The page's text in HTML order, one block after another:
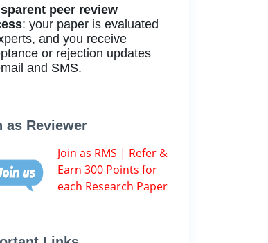
peer review
: your paper is evaluated
and you receive
or rejection updates
and SMS.
as Reviewer
Join as RMS | Refer &
Earn 300 Points for
each Research Paper